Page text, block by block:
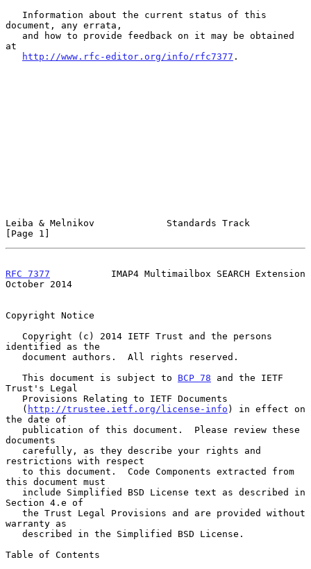
document, any errata,
at
http://www.rfc-editor.org/info/rfc7377 .
Leiba & Melnikov             Standards Track
[Page 1]
RFC 7377
           IMAP4 Multimailbox SEARCH Extension
October 2014
Copyright Notice
identified as the
   This document is subject to
BCP 78 and the IETF
Trust's Legal
   (
http://trustee.ietf.org/license-info ) in effect on
the date of
documents
restrictions with respect
this document must
Section 4.e of
warranty as
Table of Contents